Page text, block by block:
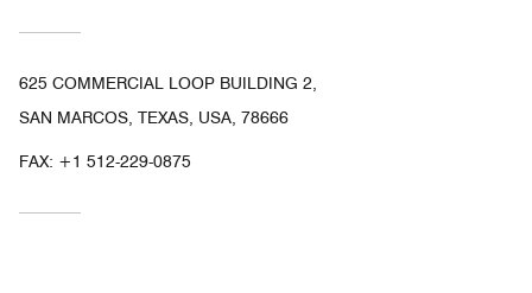
625 COMMERCIAL LOOP BUILDING 2,
SAN MARCOS, TEXAS, USA, 78666
FAX: +1 512-229-0875